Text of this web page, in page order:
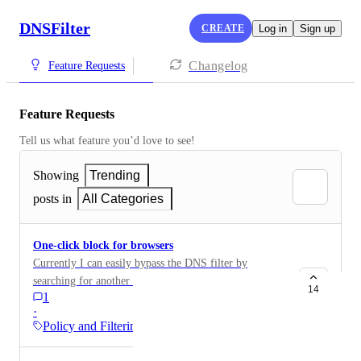
DNSFilter CREATE Log in Sign up
Feature Requests Changelog
Feature Requests
Tell us what feature you’d love to see!
Showing
Trending
posts in
All Categories
One-click block for browsers
Currently I can easily bypass the DNS filter by
searching for another browser such as brave,
downloading it and adding a vpn extension. The only
way to stop this is to manually block all internet
browsers (opera, vivaldi, brave, etc.). It would be very
1
·
Policy and Filtering
14